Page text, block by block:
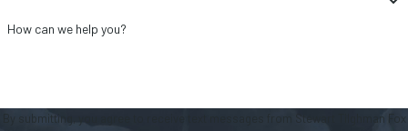
How can we help you?
By submitting, you agree to receive text messages from Stewart Tilghman Fox